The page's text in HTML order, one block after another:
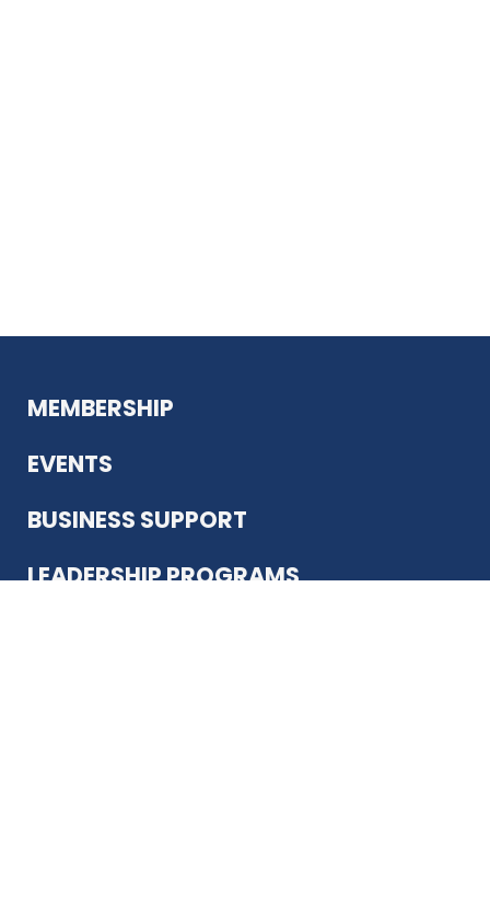
MEMBERSHIP
EVENTS
BUSINESS SUPPORT
LEADERSHIP PROGRAMS